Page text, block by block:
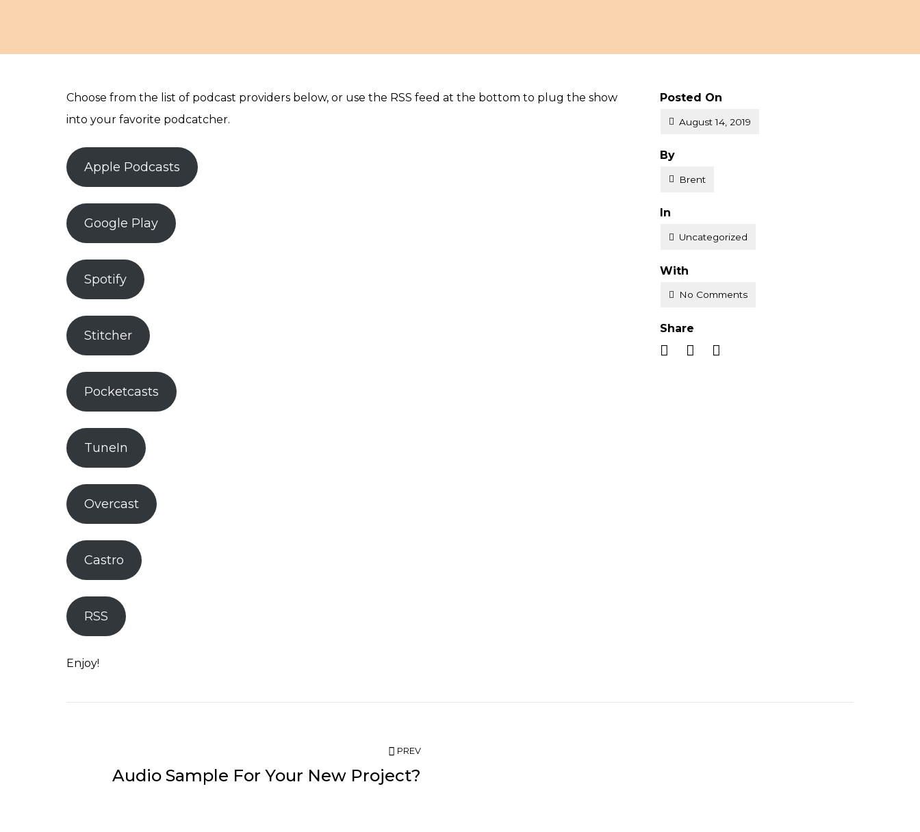
Choose from the list of podcast providers below, or use the RSS feed at the bottom to plug the show
into your favorite podcatcher.
Apple Podcasts
Google Play
Spotify
Stitcher
Pocketcasts
TuneIn
Overcast
Castro
RSS
Enjoy!
Posted On
August 14, 2019
Posted
By
Brent
Posted
In
Uncategorized
With
No Comments
Share
PREV
Audio Sample For Your New Project?